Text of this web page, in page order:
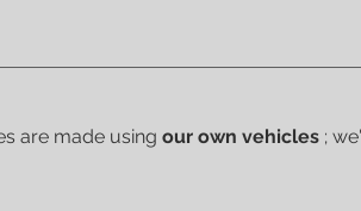
are made using our own vehicles ;